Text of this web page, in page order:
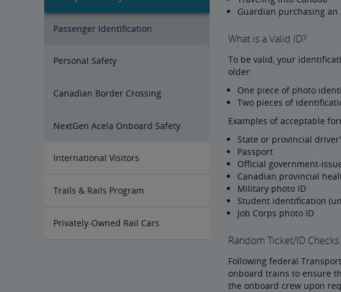
Passenger Identification
Personal Safety
Canadian Border Crossing
NextGen Acela Onboard Safety
International Visitors
Trails & Rails Program
Privately-Owned Rail Cars
Guardian purchasing
What is a Valid ID?
To be valid, your
older:
One piece of photo
Two pieces of
Examples of acceptable
State or provincial
Passport
Official government-
Canadian provincial
Military photo ID
Student identification
Job Corps photo ID
Random Ticket/ID Checks
Following federal
onboard trains to ensure
the onboard crew upon